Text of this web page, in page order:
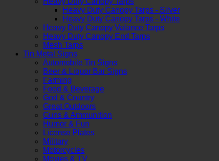
Heavy Duty Canopy Tarps - Silver
Heavy Duty Canopy Tarps - White
Heavy Duty Canopy Valance Tarps
Heavy Duty Canopy End Tarps
Mesh Tarps
Tin Metal Signs
Automobile Tin Signs
Beer & Liquor Bar Signs
Farming
Food & Beverage
God & Country
Great Outdoors
Guns & Ammunition
Humor & Fun
License Plates
Military
Motorcycles
Movies & TV